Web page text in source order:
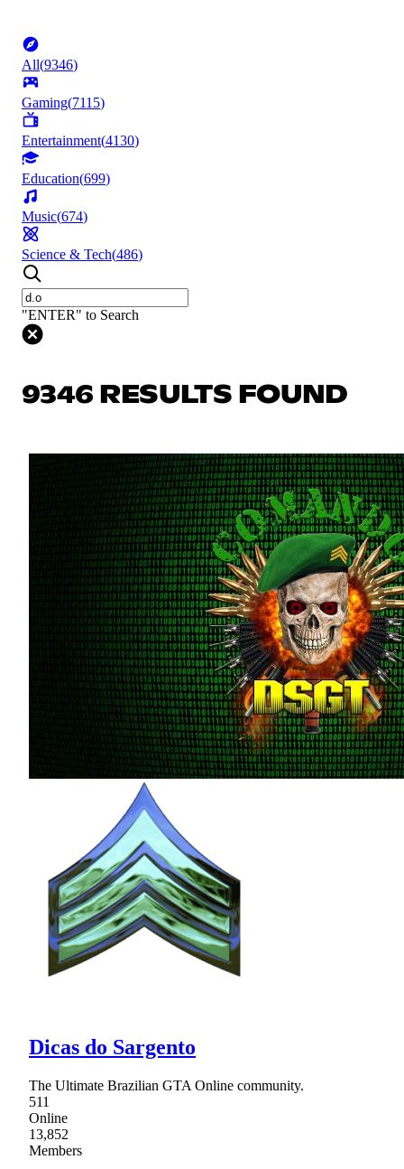
All(9346)
Gaming(7115)
Entertainment(4130)
Education(699)
Music(674)
Science & Tech(486)
"ENTER" to Search
9346 RESULTS FOUND
Dicas do Sargento
The Ultimate Brazilian GTA Online community.
511
Online
13,852
Members